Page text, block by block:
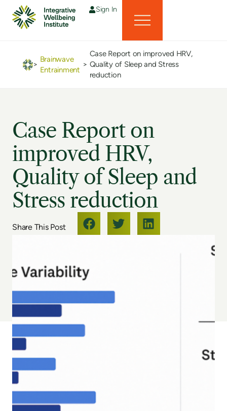
Sign In
>
Brainwave
Entrainment
>
Case Report on improved HRV,
Quality of Sleep and Stress
reduction
Case Report on
improved HRV,
Quality of Sleep and
Stress reduction